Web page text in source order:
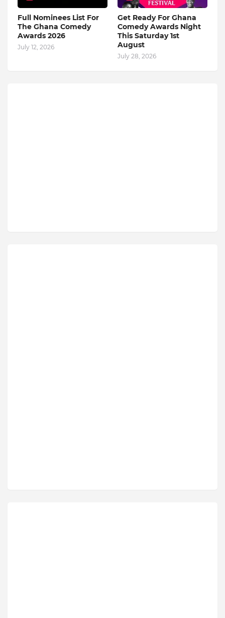
Full Nominees List For
The Ghana Comedy
Awards 2026
July 12, 2026
Get Ready For Ghana
Comedy Awards Night
This Saturday 1st
August
July 28, 2026